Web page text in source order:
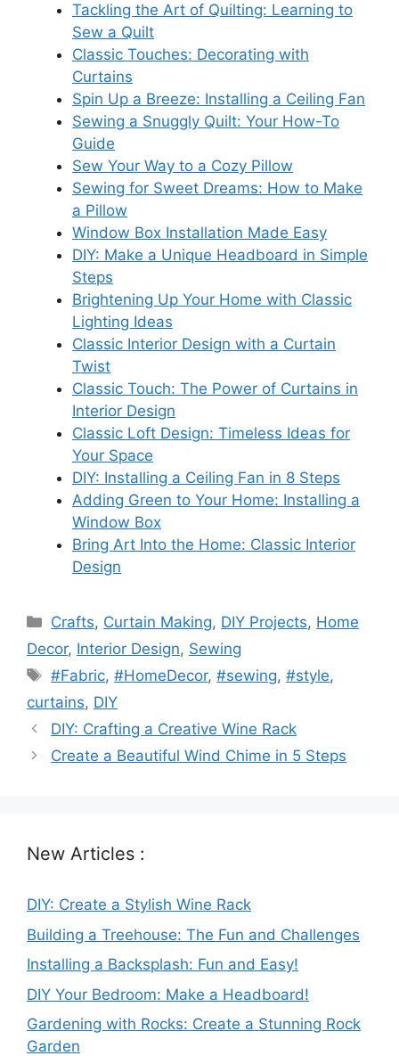
Tackling the Art of Quilting: Learning to
Sew a Quilt
Classic Touches: Decorating with
Curtains
Spin Up a Breeze: Installing a Ceiling Fan
Sewing a Snuggly Quilt: Your How-To
Guide
Sew Your Way to a Cozy Pillow
Sewing for Sweet Dreams: How to Make
a Pillow
Window Box Installation Made Easy
DIY: Make a Unique Headboard in Simple
Steps
Brightening Up Your Home with Classic
Lighting Ideas
Classic Interior Design with a Curtain
Twist
Classic Touch: The Power of Curtains in
Interior Design
Classic Loft Design: Timeless Ideas for
Your Space
DIY: Installing a Ceiling Fan in 8 Steps
Adding Green to Your Home: Installing a
Window Box
Bring Art Into the Home: Classic Interior
Design
Categories
Crafts, Curtain Making, DIY Projects, Home
Decor, Interior Design, Sewing
Tags
#Fabric,#HomeDecor,#sewing,#style,
curtains, DIY
DIY: Crafting a Creative Wine Rack
Create a Beautiful Wind Chime in 5 Steps
New Articles :
DIY: Create a Stylish Wine Rack
Building a Treehouse: The Fun and Challenges
Installing a Backsplash: Fun and Easy!
DIY Your Bedroom: Make a Headboard!
Gardening with Rocks: Create a Stunning Rock
Garden